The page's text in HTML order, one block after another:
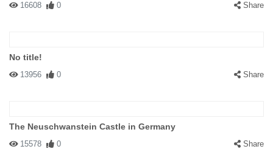
16608 0 Share
No title!
13956 0 Share
The Neuschwanstein Castle in Germany
15578 0 Share